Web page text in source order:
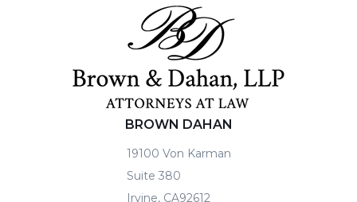
BROWN DAHAN
19100 Von Karman
Suite 380
Irvine, CA92612